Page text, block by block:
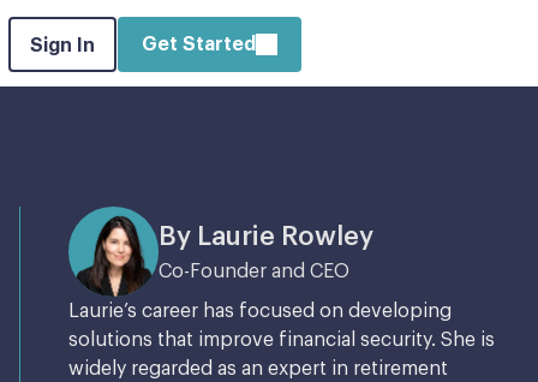
Sign In Get Started
By Laurie Rowley
Co-Founder and CEO
Laurie’s career has focused on developing
solutions that improve financial security. She is
widely regarded as an expert in retirement